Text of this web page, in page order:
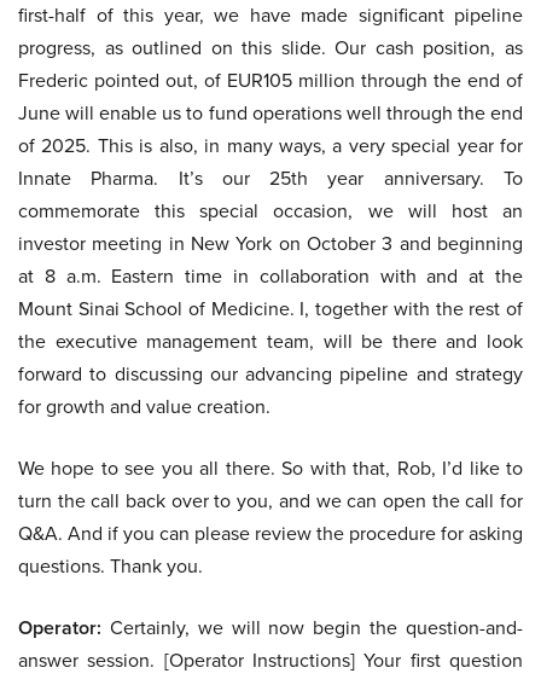
first-half of this year, we have made significant pipeline
progress, as outlined on this slide. Our cash position, as
Frederic pointed out, of EUR105 million through the end of
June will enable us to fund operations well through the end
of 2025. This is also, in many ways, a very special year for
Innate Pharma. It’s our 25th year anniversary. To
commemorate this special occasion, we will host an
investor meeting in New York on October 3 and beginning
at 8 a.m. Eastern time in collaboration with and at the
Mount Sinai School of Medicine. I, together with the rest of
the executive management team, will be there and look
forward to discussing our advancing pipeline and strategy
for growth and value creation.
We hope to see you all there. So with that, Rob, I’d like to
turn the call back over to you, and we can open the call for
Q&A. And if you can please review the procedure for asking
questions. Thank you.
Operator: Certainly, we will now begin the question-and-
answer session. [Operator Instructions] Your first question